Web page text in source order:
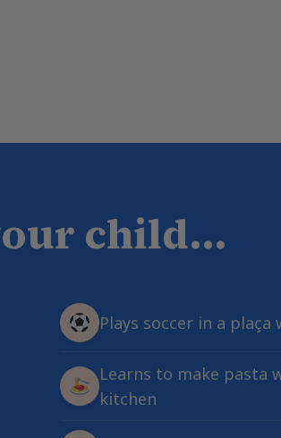
child...
Plays soccer in a
Learns to make pasta
kitchen